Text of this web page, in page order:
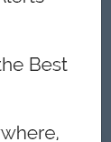
qualities
self-